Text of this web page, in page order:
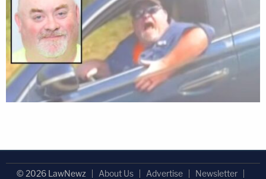
© 2026 LawNewz About Us Advertise
Newsletter